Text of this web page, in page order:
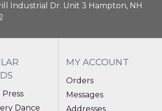
Industrial Dr. Unit 3 Hampton, NH
Press
Dance
MY ACCOUNT
Orders
Messages
Addresses